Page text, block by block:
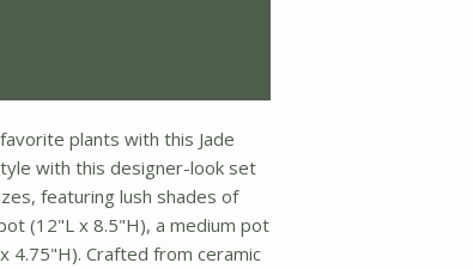
plants with this Jade
with this designer-look set
featuring lush shades of
(12"L x 8.5"H), a medium pot
4.75"H). Crafted from ceramic